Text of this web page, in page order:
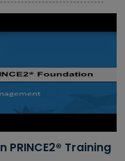
Training